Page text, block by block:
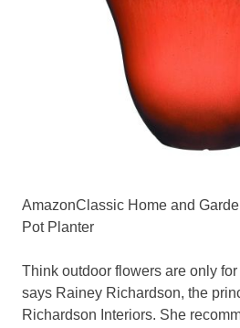
AmazonClassic Home and
Pot Planter
Think outdoor flowers are only
says Rainey Richardson, the
Richardson Interiors. She